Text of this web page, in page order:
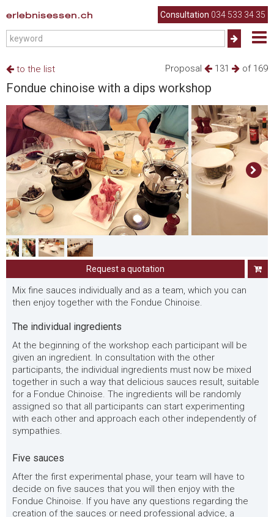
erlebnisessen.ch Consultation 034 533 34 35
Proposal 131 of 169
to the list
Fondue chinoise with a dips workshop
Request a quotation
Mix fine sauces individually and as a team, which you can
then enjoy together with the Fondue Chinoise.
The individual ingredients
At the beginning of the workshop each participant will be
given an ingredient. In consultation with the other
participants, the individual ingredients must now be mixed
together in such a way that delicious sauces result, suitable
for a Fondue Chinoise. The ingredients will be randomly
assigned so that all participants can start experimenting
with each other and approach each other independently of
sympathies.
Five sauces
After the first experimental phase, your team will have to
decide on five sauces that you will then enjoy with the
Fondue Chinoise. If you have any questions regarding the
creation of the sauces or need professional advice, a